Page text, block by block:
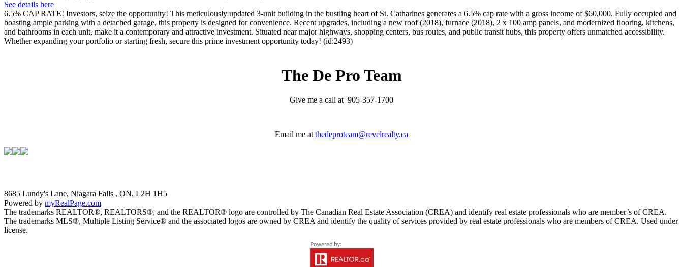
See details here
6.5% CAP RATE! Investors, seize the opportunity! This meticulously updated 3-unit building in the bustling heart of St. Catharines generates a 6.5% cap rate with a gross income of $60,000. Fully occupied and
boasting ample parking with a detached garage, this property is designed for convenience. Recent upgrades, including a new roof (2018), furnace (2018), 2 x 100 amp panels, and modernized flooring, kitchens,
and bathrooms in each unit, make it a contemporary and attractive investment. Situated near major highways, shopping centers, bus routes, and public transit hubs, this property offers unmatched accessibility.
Whether expanding your portfolio or starting fresh, secure this prime investment opportunity today! (id:2493)
The De Pro Team
Give me a call at 905-357-1700
Email me at thedeproteam@revelrealty.ca
8685 Lundy's Lane, Niagara Falls , ON, L2H 1H5
Powered by myRealPage.com
The trademarks REALTOR®, REALTORS®, and the REALTOR® logo are controlled by The Canadian Real Estate Association (CREA) and identify real estate professionals who are member’s of CREA.
The trademarks MLS®, Multiple Listing Service® and the associated logos are owned by CREA and identify the quality of services provided by real estate professionals who are members of CREA. Used under
license.